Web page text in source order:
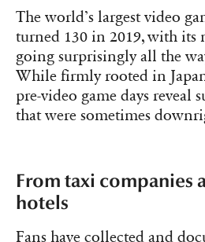
The world’s largest video
turned 130 in 2019, with its
going surprisingly all the
While firmly rooted in
pre-video game days reveal
that were sometimes
From taxi companies
hotels
Fans have collected and